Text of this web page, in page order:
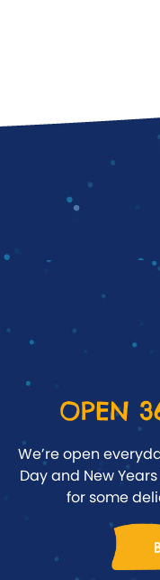
OPEN
We’re open
Day and New
for some